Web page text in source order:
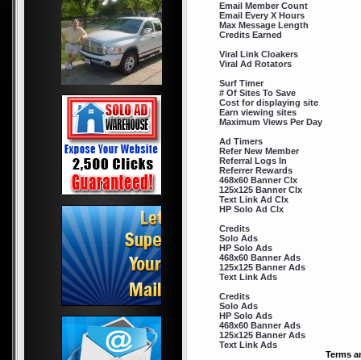
Email Member Count
Email Every X Hours
Max Message Length
Credits Earned
Viral Link Cloakers
Viral Ad Rotators
Surf Timer
# Of Sites To Save
Cost for displaying site
Earn viewing sites
Maximum Views Per Day
Ad Timers
Refer New Member
Referral Logs In
Referrer Rewards
468x60 Banner Clx
125x125 Banner Clx
Text Link Ad Clx
HP Solo Ad Clx
Credits
Solo Ads
HP Solo Ads
468x60 Banner Ads
125x125 Banner Ads
Text Link Ads
Credits
Solo Ads
HP Solo Ads
468x60 Banner Ads
125x125 Banner Ads
Text Link Ads
Terms